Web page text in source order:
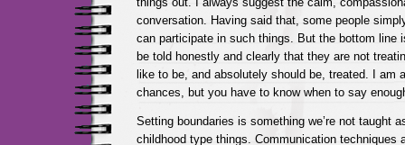
conversation. Having said that, some people
can participate in such things. But the bottom line
be told honestly and clearly that they are not
like to be, and absolutely should be, treated. I am
chances, but you have to know when to say
Setting boundaries is something we’re not taught
childhood type things. Communication techniques